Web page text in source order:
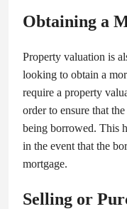
Obtaining a
Property valuation is
looking to obtain a
require a property
order to ensure that
being borrowed. This
in the event that the
mortgage.
Selling or